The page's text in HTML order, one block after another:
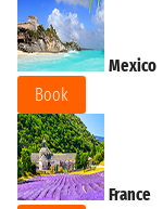
Mexico
Book
France